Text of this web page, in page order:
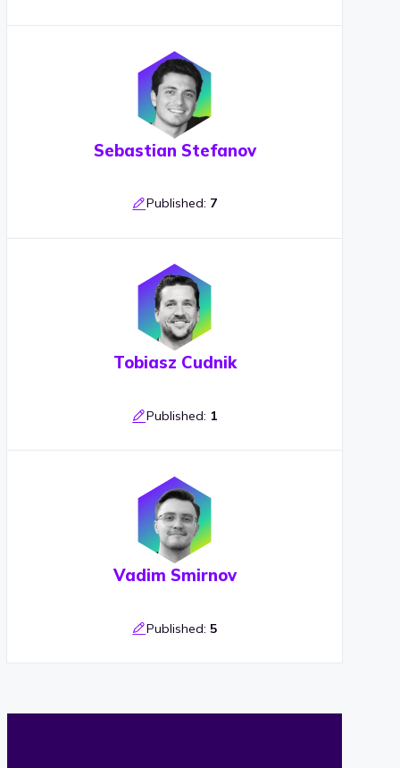
Sebastian Stefanov
Published: 7
Tobiasz Cudnik
Published: 1
Vadim Smirnov
Published: 5